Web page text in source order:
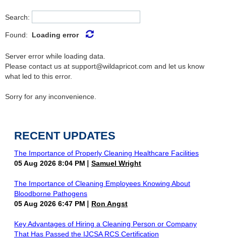
Search:
Found: Loading error
Server error while loading data.
Please contact us at support@wildapricot.com and let us know
what led to this error.
Sorry for any inconvenience.
RECENT UPDATES
The Importance of Properly Cleaning Healthcare Facilities
05 Aug 2026 8:04 PM
Samuel Wright
The Importance of Cleaning Employees Knowing About
Bloodborne Pathogens
05 Aug 2026 6:47 PM
Ron Angst
Key Advantages of Hiring a Cleaning Person or Company
That Has Passed the IJCSA RCS Certification